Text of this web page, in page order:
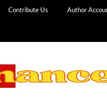
Contribute Us Author